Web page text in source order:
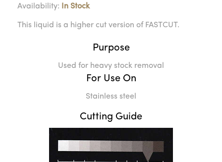
Availability: In Stock
This liquid is a higher cut version of FASTCUT.
Purpose
Used for heavy stock removal
For Use On
Stainless steel
Cutting Guide